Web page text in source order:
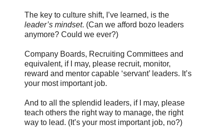
The key to culture shift, I’ve learned, is the
leader’s mindset. (Can we afford bozo leaders
anymore? Could we ever?)
Company Boards, Recruiting Committees and
equivalent, if I may, please recruit, monitor,
reward and mentor capable ‘servant’ leaders. It’s
your most important job.
And to all the splendid leaders, if I may, please
teach others the right way to manage, the right
way to lead. (It’s your most important job, no?)